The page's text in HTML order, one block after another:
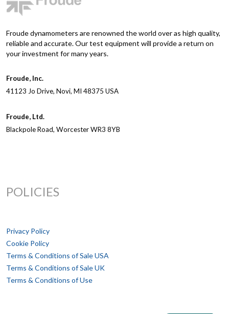
Froude dynamometers are renowned the world over as high quality,
reliable and accurate. Our test equipment will provide a return on
your investment for many years.
Froude, Inc.
41123 Jo Drive, Novi, MI 48375 USA
Froude, Ltd.
Blackpole Road, Worcester WR3 8YB
POLICIES
Privacy Policy
Cookie Policy
Terms & Conditions of Sale USA
Terms & Conditions of Sale UK
Terms & Conditions of Use